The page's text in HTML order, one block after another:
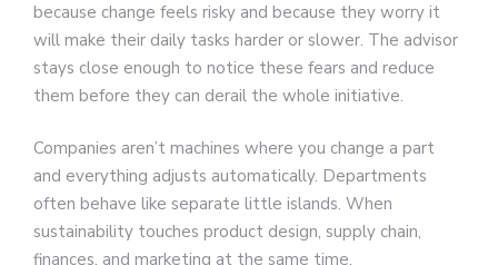
because change feels risky and because they worry it
will make their daily tasks harder or slower. The advisor
stays close enough to notice these fears and reduce
them before they can derail the whole initiative.
Companies aren’t machines where you change a part
and everything adjusts automatically. Departments
often behave like separate little islands. When
sustainability touches product design, supply chain,
finances, and marketing at the same time,